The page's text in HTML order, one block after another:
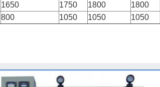
1650 1750 1800 1800
800 1050 1050 1050